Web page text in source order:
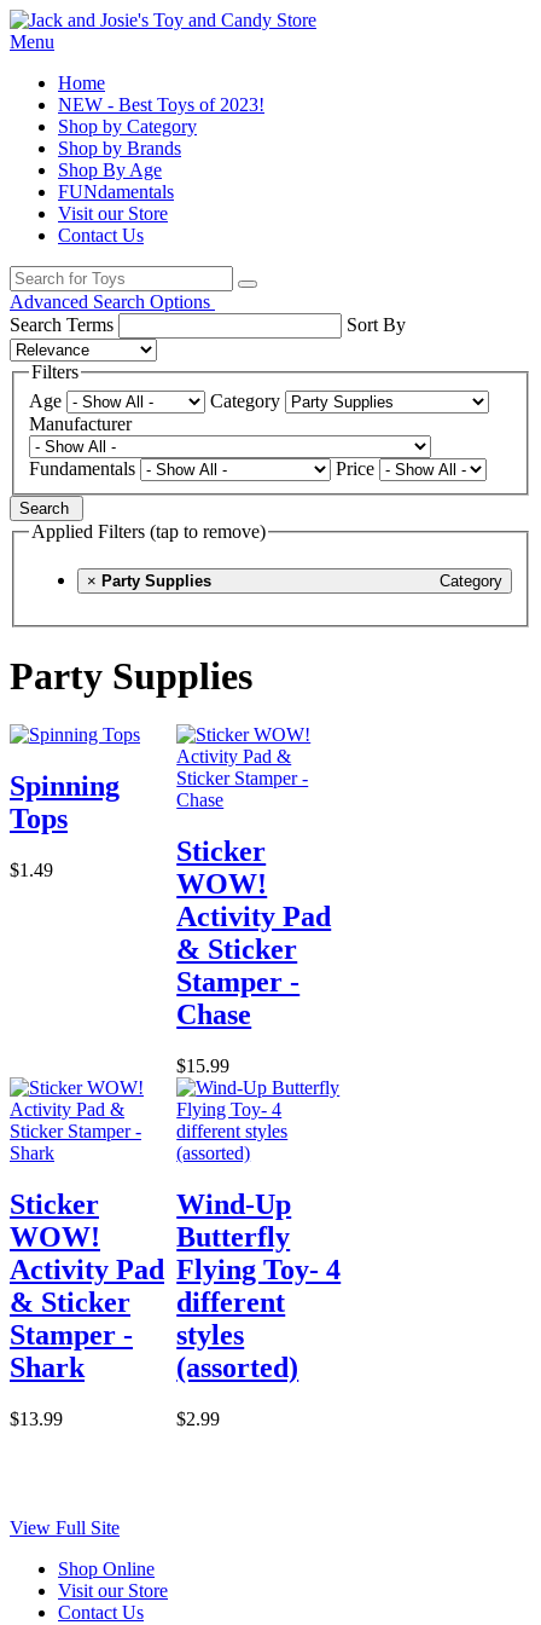
Menu
Home
NEW - Best Toys of 2023!
Shop by Category
Shop by Brands
Shop By Age
FUNdamentals
Visit our Store
Contact Us
Advanced Search Options
Search Terms
Sort By
Filters
Age
Category
Manufacturer
Fundamentals Price
Search
Applied Filters (tap to remove)
× Category
Party Supplies
Party Supplies
Spinning
Tops
$1.49
Sticker
WOW!
Activity Pad
& Sticker
Stamper -
Chase
$15.99
Sticker
WOW!
Activity Pad
& Sticker
Stamper -
Shark
$13.99
Wind-Up
Butterfly
Flying Toy- 4
different
styles
(assorted)
$2.99
View Full Site
Shop Online
Visit our Store
Contact Us